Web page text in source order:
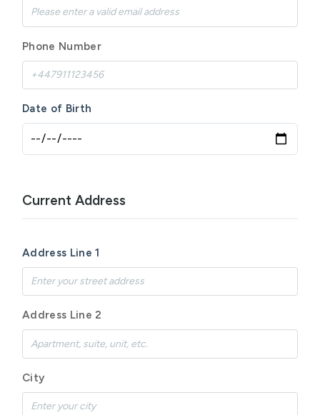
Phone Number
Date of Birth
Current Address
Address Line 1
Address Line 2
City